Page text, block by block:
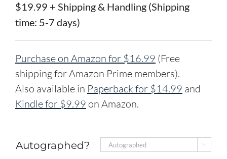
$19.99 + Shipping & Handling (Shipping
time: 5-7 days)
Purchase on Amazon for $16.99 (Free
shipping for Amazon Prime members).
Also available in Paperback for $14.99 and
Kindle for $9.99 on Amazon.
Autographed? 